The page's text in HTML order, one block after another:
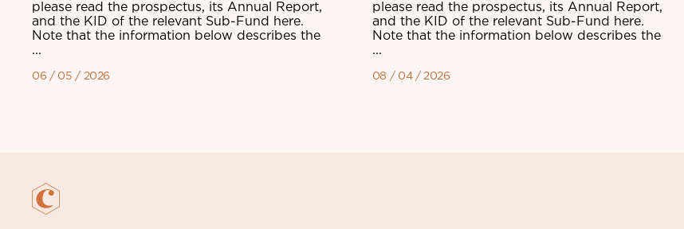
please read the prospectus, its Annual Report,
and the KID of the relevant Sub-Fund here.
Note that the information below describes the
...
06 / 05 / 2026
please read the prospectus, its Annual Report,
and the KID of the relevant Sub-Fund here.
Note that the information below describes the
...
08 / 04 / 2026